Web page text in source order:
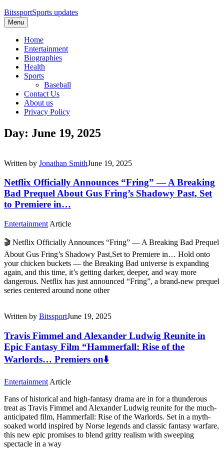
BitssportSports updates
Menu
Home
Entertainment
Biographies
Health
Sports
Baseball
Contact Us
About us
Privacy Policy
Day: June 19, 2025
Written by Jonathan SmithJune 19, 2025
Netflix Officially Announces “Fring” — A Breaking
Bad Prequel About Gus Fring’s Shadowy Past, Set
to Premiere in…
Entertainment Article
🎬 Netflix Officially Announces “Fring” — A Breaking Bad Prequel
About Gus Fring’s Shadowy Past,Set to Premiere in… Hold onto
your chicken buckets — the Breaking Bad universe is expanding
again, and this time, it’s getting darker, deeper, and way more
dangerous. Netflix has just announced “Fring”, a brand-new prequel
series centered around none other
Written by BitssportJune 19, 2025
Travis Fimmel and Alexander Ludwig Reunite in
Epic Fantasy Film “Hammerfall: Rise of the
Warlords… Premiers on⬇️
EntertainmentArticle
Fans of historical and high-fantasy drama are in for a thunderous
treat as Travis Fimmel and Alexander Ludwig reunite for the much-
anticipated film, Hammerfall: Rise of the Warlords. Set in a myth-
soaked world inspired by Norse legends and classic fantasy warfare,
this new epic promises to blend gritty realism with sweeping
spectacle in a way